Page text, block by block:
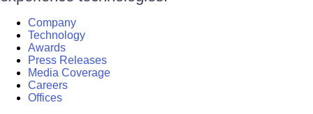
Company
Technology
Awards
Press Releases
Media Coverage
Careers
Offices